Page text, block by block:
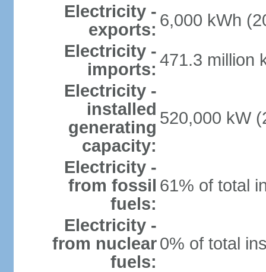
Electricity -
exports: 6,000 kWh
Electricity -
imports: 471.3 million
Electricity -
installed
generating
capacity:
520,000 kW
Electricity -
from fossil
fuels:
61% of total
Electricity -
from nuclear
fuels:
0% of total